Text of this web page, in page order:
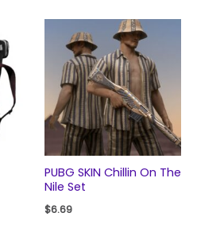
PUBG SKIN Chillin On The
Nile Set
$6.69